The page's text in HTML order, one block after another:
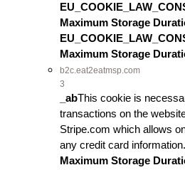
Maximum Storage
Maximum Storage
b2c.eat2eatmsp.com
3
_abThis cookie is
transactions on the
Stripe.com which allows
any credit card information.
Maximum Storage